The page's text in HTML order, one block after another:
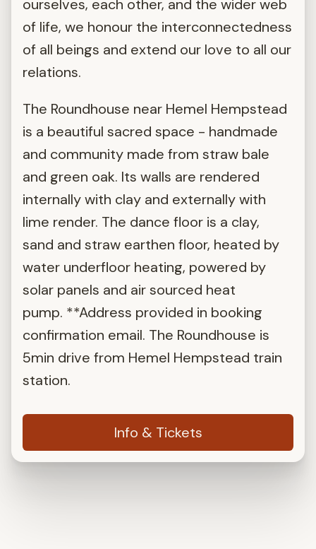
ourselves, each other, and the wider web
of life, we honour the interconnectedness
of all beings and extend our love to all our
relations.
The Roundhouse near Hemel Hempstead
is a beautiful sacred space - handmade
and community made from straw bale
and green oak. Its walls are rendered
internally with clay and externally with
lime render. The dance floor is a clay,
sand and straw earthen floor, heated by
water underfloor heating, powered by
solar panels and air sourced heat
pump. **Address provided in booking
confirmation email. The Roundhouse is
5min drive from Hemel Hempstead train
station.
Info & Tickets